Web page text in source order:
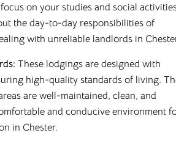
on your studies and social
the day-to-day responsibilities of
with unreliable landlords in
These lodgings are designed with
high-quality standards of living.
are well-maintained, clean, and
and conducive environment
in Chester.